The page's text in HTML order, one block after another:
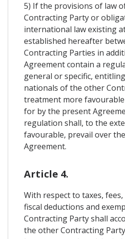
5) If the provisions of law
Contracting Party or
international law existing
established hereafter
Contracting Parties in
Agreement contain a
general or specific,
nationals of the other
treatment more
for by the present
regulation shall, to the
favourable, prevail over
Agreement.
Article 4.
With respect to taxes,
fiscal deductions and
Contracting Party shall
the other Contracting